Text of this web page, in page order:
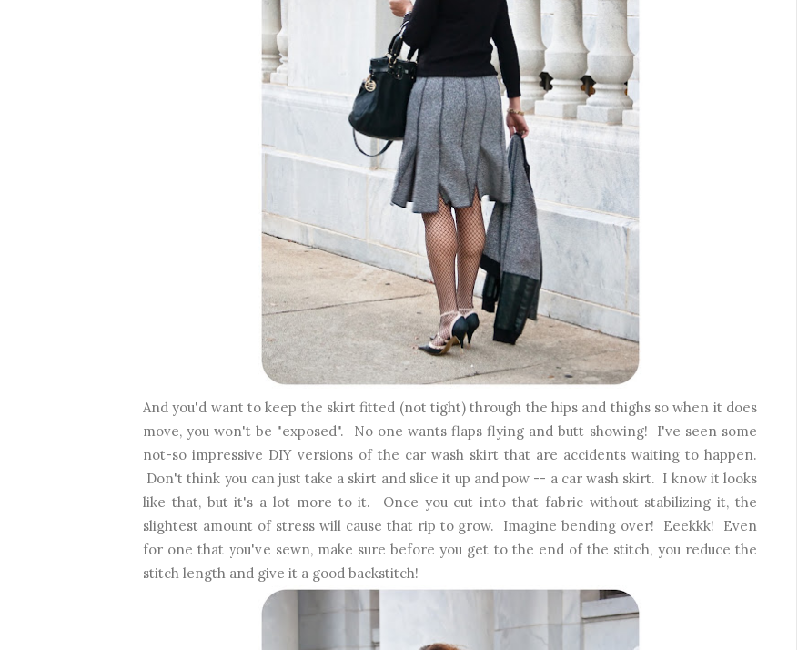
And you'd want to keep the skirt fitted (not tight) through the hips and thighs so when it does
move, you won't be "exposed". No one wants flaps flying and butt showing! I've seen some
not-so impressive DIY versions of the car wash skirt that are accidents waiting to happen.
Don't think you can just take a skirt and slice it up and pow -- a car wash skirt. I know it looks
like that, but it's a lot more to it. Once you cut into that fabric without stabilizing it, the
slightest amount of stress will cause that rip to grow. Imagine bending over! Eeekkk! Even
for one that you've sewn, make sure before you get to the end of the stitch, you reduce the
stitch length and give it a good backstitch!